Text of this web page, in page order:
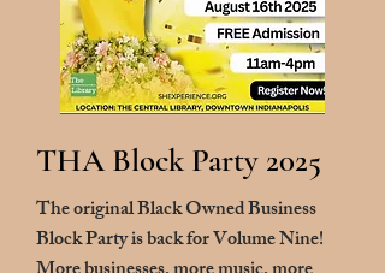
THA Block Party 2025
The original Black Owned Business
Block Party is back for Volume Nine!